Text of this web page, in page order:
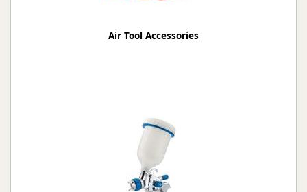
Air Tool Accessories